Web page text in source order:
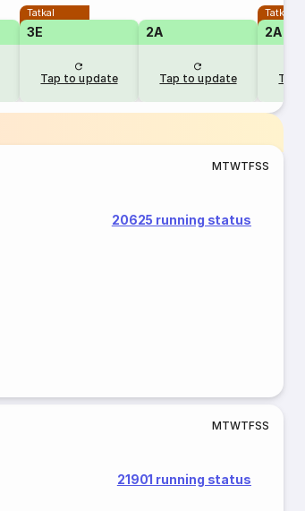
Tatkal
3E
Tap to update
2A
Tap to update
Tatkal
2A
Tap
MTWTFSS
20625 running status
MTWTFSS
21901 running status